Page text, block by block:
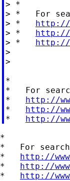
> *
> *   For
> * http://
> * http://
> * http://
>
>
*
*   For
* http://
* http://
* http://
*
*   For
* http://
* http://
* http://